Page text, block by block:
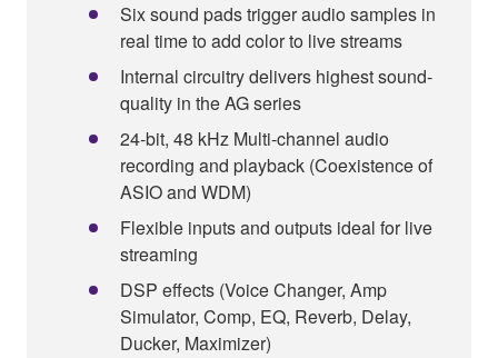
Six sound pads trigger audio samples in
real time to add color to live streams
Internal circuitry delivers highest sound-
quality in the AG series
24-bit, 48 kHz Multi-channel audio
recording and playback (Coexistence of
ASIO and WDM)
Flexible inputs and outputs ideal for live
streaming
DSP effects (Voice Changer, Amp
Simulator, Comp, EQ, Reverb, Delay,
Ducker, Maximizer)